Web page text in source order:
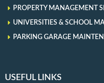
PROPERTY MANAGEMENT
UNIVERSITIES & SCHOOL
PARKING GARAGE
USEFUL LINKS